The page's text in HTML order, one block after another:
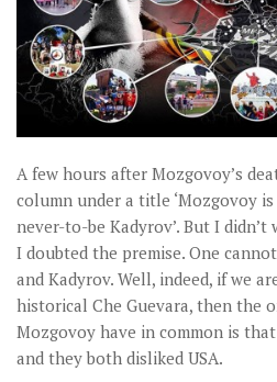
Цитати
Inter/antinational
A few hours after Mozgovoy’s
column under a title ‘Mozgovoy
never-to-be Kadyrov’. But I
I doubted the premise. One
and Kadyrov. Well, indeed, if we
historical Che Guevara, then the
Mozgovoy have in common is
and they both disliked USA.